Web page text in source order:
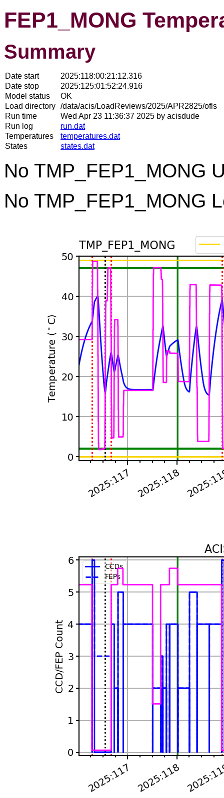
FEP1_MONG
Summary
Date start
2025:118:00:21:12.316
Date stop
2025:125:01:52:24.916
Model status
OK
Load directory /data/acis/LoadReviews/2025/APR2825/ofls
Run time
Wed Apr 23 11:36:37 2025 by acisdude
Run log
run.dat
Temperatures
temperatures.dat
States
states.dat
No TMP_FEP1_MONG
No TMP_FEP1_MONG